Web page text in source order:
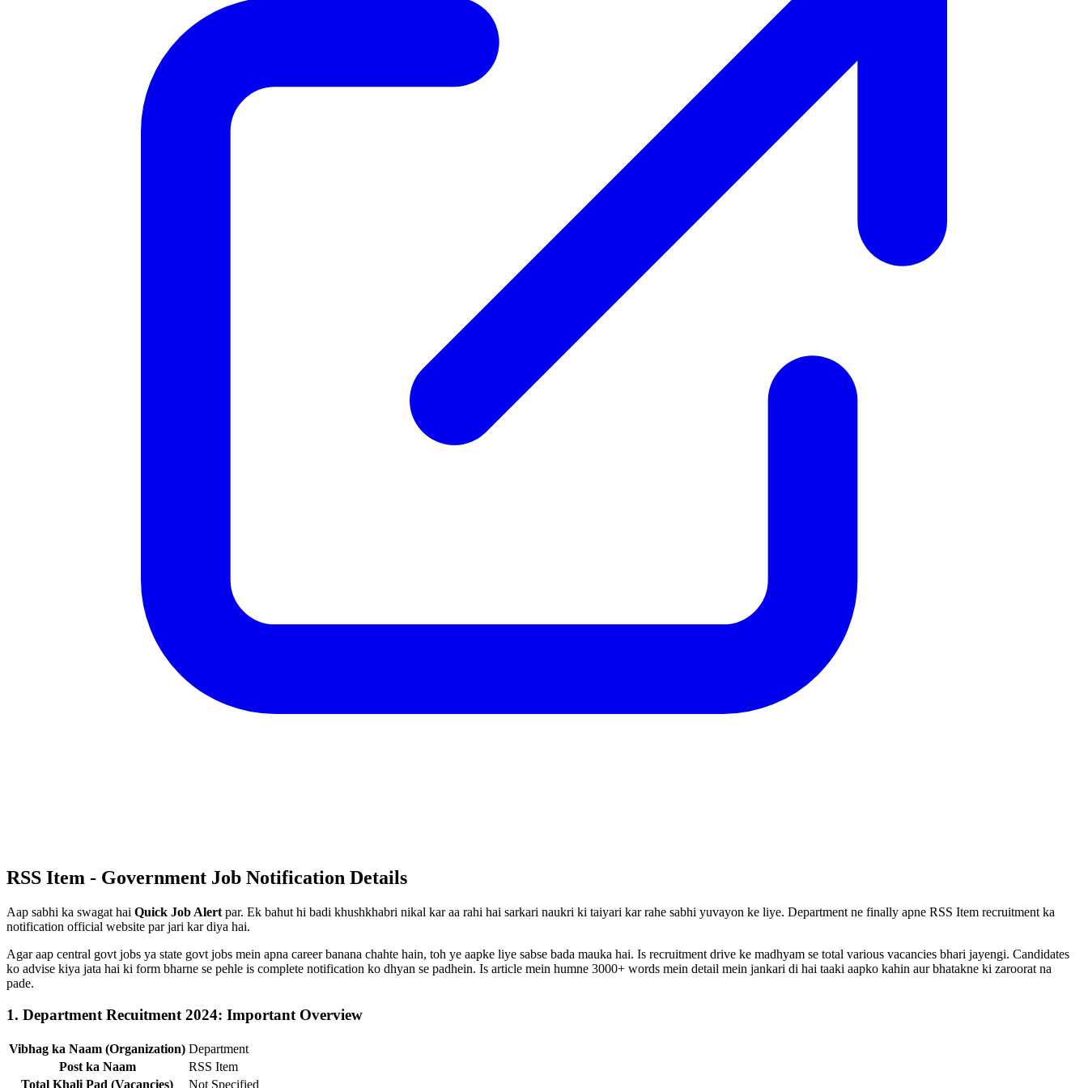
RSS Item - Government Job Notification Details
Aap sabhi ka swagat hai Quick Job Alert par. Ek bahut hi badi khushkhabri nikal kar aa rahi hai sarkari naukri ki taiyari kar rahe sabhi yuvayon ke liye. Department ne finally apne RSS Item recruitment ka
notification official website par jari kar diya hai.
Agar aap central govt jobs ya state govt jobs mein apna career banana chahte hain, toh ye aapke liye sabse bada mauka hai. Is recruitment drive ke madhyam se total various vacancies bhari jayengi. Candidates
ko advise kiya jata hai ki form bharne se pehle is complete notification ko dhyan se padhein. Is article mein humne 3000+ words mein detail mein jankari di hai taaki aapko kahin aur bhatakne ki zaroorat na
pade.
1. Department Recuitment 2024: Important Overview
Vibhag ka Naam (Organization) Department
Post ka Naam
RSS Item
Total Khali Pad (Vacancies)
Not Specified